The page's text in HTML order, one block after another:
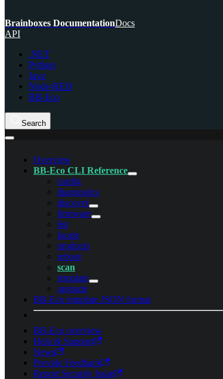
Brainboxes DocumentationDocs
API
.NET
Python
Java
Node-RED
BB-Eco
Search
Overview
BB-Eco CLI Reference
config
diagnostics
discover
firmware
list
locate
products
reboot
scan
template
upgrade
BB-Eco template JSON format
BB-Eco overview
Help & Support
News
Provide Feedback
Report Security Issue